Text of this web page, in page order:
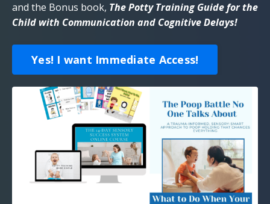
and the Bonus book, The Potty Training Guide for the
Child with Communication and Cognitive Delays!
Yes! I want Immediate Access!